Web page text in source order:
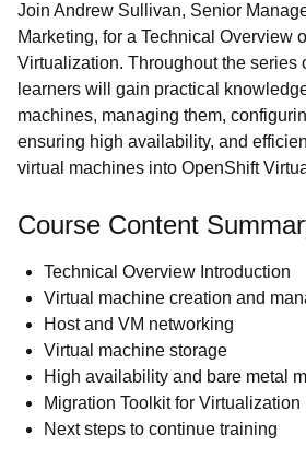
Join Andrew Sullivan, Senior
Marketing, for a Technical Overview
Virtualization. Throughout the series
learners will gain practical
machines, managing them,
ensuring high availability, and
virtual machines into OpenShift
Course Content
Technical Overview Introduction
Virtual machine creation and
Host and VM networking
Virtual machine storage
High availability and bare metal
Migration Toolkit for Virtualization
Next steps to continue training